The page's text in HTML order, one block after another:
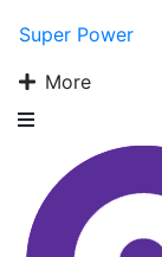
Super Power
More